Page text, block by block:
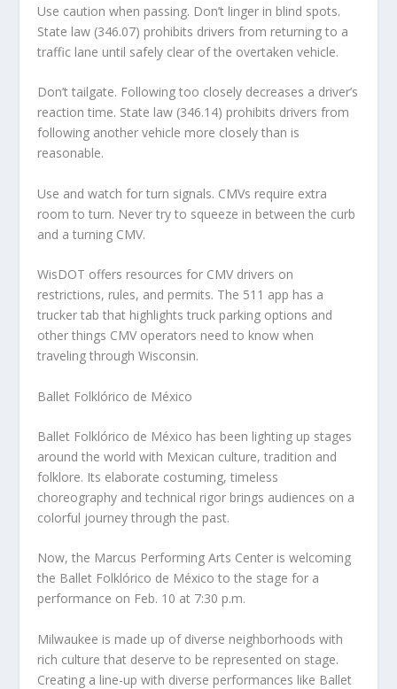
Use caution when passing. Don’t linger in blind spots.
State law (346.07) prohibits drivers from returning to a
traffic lane until safely clear of the overtaken vehicle.
Don’t tailgate. Following too closely decreases a driver’s
reaction time. State law (346.14) prohibits drivers from
following another vehicle more closely than is
reasonable.
Use and watch for turn signals. CMVs require extra
room to turn. Never try to squeeze in between the curb
and a turning CMV.
WisDOT offers resources for CMV drivers on
restrictions, rules, and permits. The 511 app has a
trucker tab that highlights truck parking options and
other things CMV operators need to know when
traveling through Wisconsin.
Ballet Folklórico de México
Ballet Folklórico de México has been lighting up stages
around the world with Mexican culture, tradition and
folklore. Its elaborate costuming, timeless
choreography and technical rigor brings audiences on a
colorful journey through the past.
Now, the Marcus Performing Arts Center is welcoming
the Ballet Folklórico de México to the stage for a
performance on Feb. 10 at 7:30 p.m.
Milwaukee is made up of diverse neighborhoods with
rich culture that deserve to be represented on stage.
Creating a line-up with diverse performances like Ballet